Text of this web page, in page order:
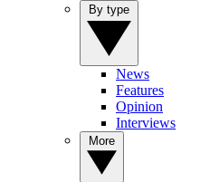
News
Features
Opinion
Interviews